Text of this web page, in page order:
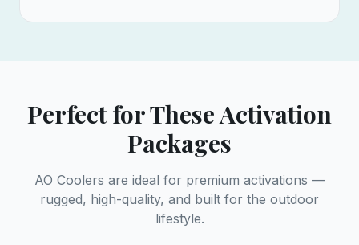
Perfect for These Activation
Packages
AO Coolers are ideal for premium activations —
rugged, high-quality, and built for the outdoor
lifestyle.